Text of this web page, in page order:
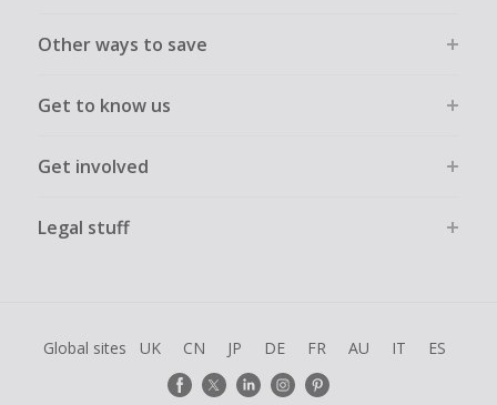
Other ways to save
Get to know us
Get involved
Legal stuff
Global sites UK CN JP DE FR AU IT ES